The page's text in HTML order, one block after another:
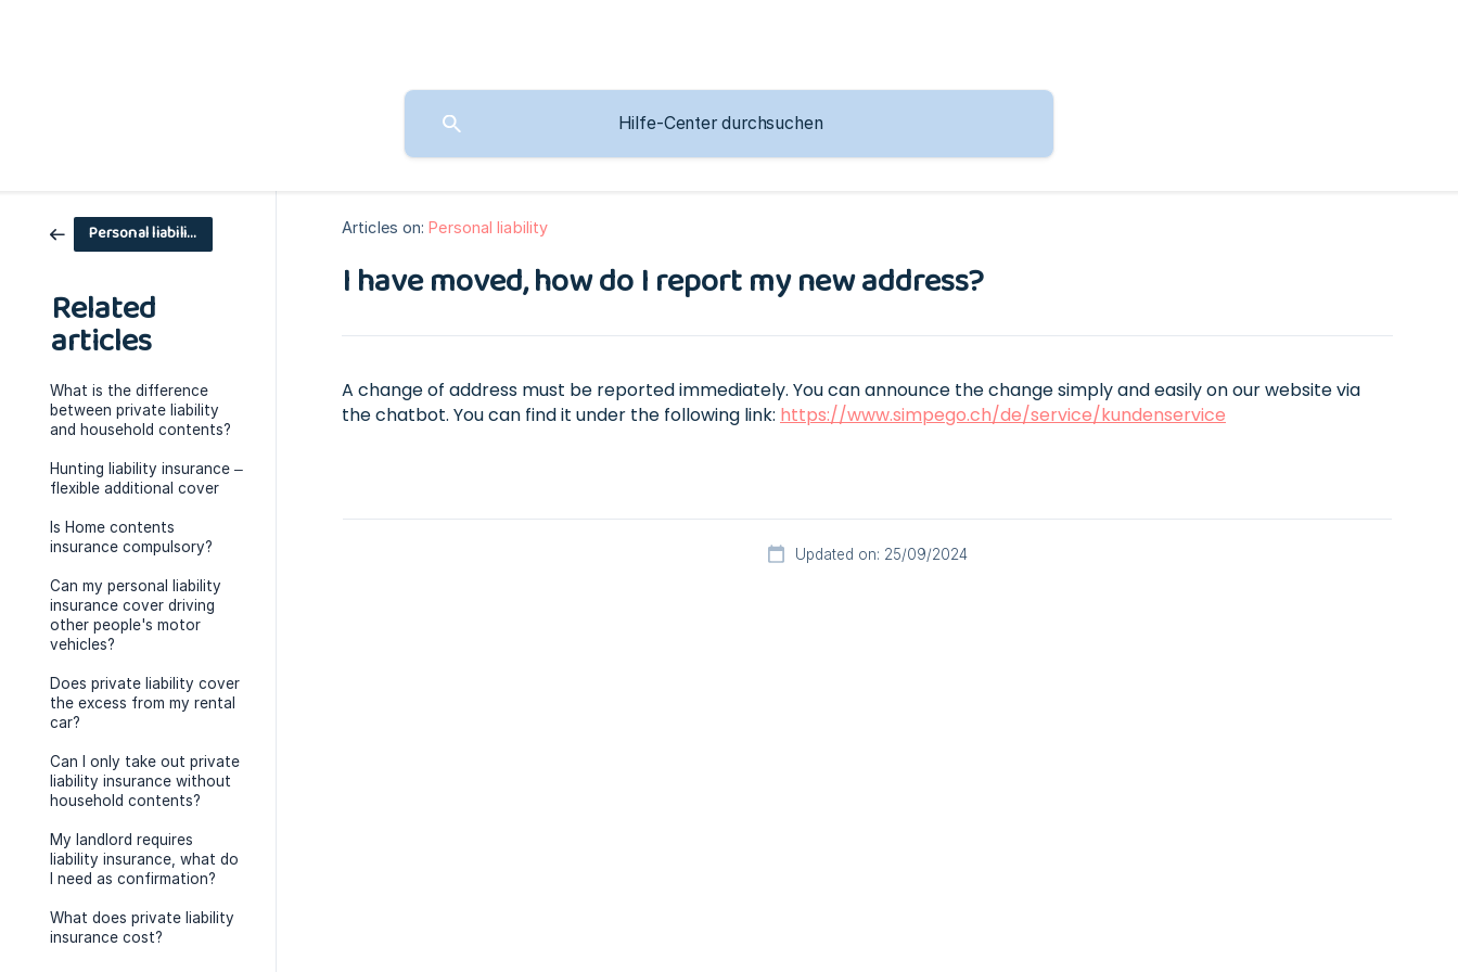
Personal liability
Related
articles
What is the difference
between private liability
and household contents?
Hunting liability insurance –
flexible additional cover
Is Home contents
insurance compulsory?
Can my personal liability
insurance cover driving
other people's motor
vehicles?
Does private liability cover
the excess from my rental
car?
Can I only take out private
liability insurance without
household contents?
My landlord requires
liability insurance, what do
I need as confirmation?
What does private liability
insurance cost?
Articles on: Personal liability
I have moved, how do I report my new address?
A change of address must be reported immediately. You can announce the change simply and easily on our website via
the chatbot. You can find it under the following link: https://www.simpego.ch/de/service/kundenservice
Updated on: 25/09/2024